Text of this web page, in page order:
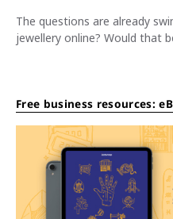
The questions are already
jewellery online? Would that
Free business resources: